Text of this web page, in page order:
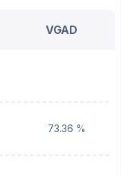
VGAD
73.36 %